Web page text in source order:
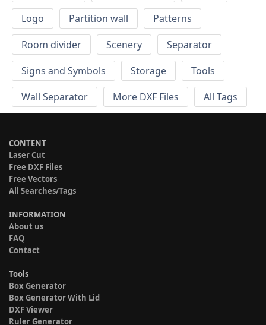
Logo
Partition wall
Patterns
Room divider
Scenery
Separator
Signs and Symbols
Storage
Tools
Wall Separator
More DXF Files All Tags
CONTENT
Laser Cut
Free DXF Files
Free Vectors
All Searches/Tags
INFORMATION
About us
FAQ
Contact
Tools
Box Generator
Box Generator With Lid
DXF Viewer
Ruler Generator